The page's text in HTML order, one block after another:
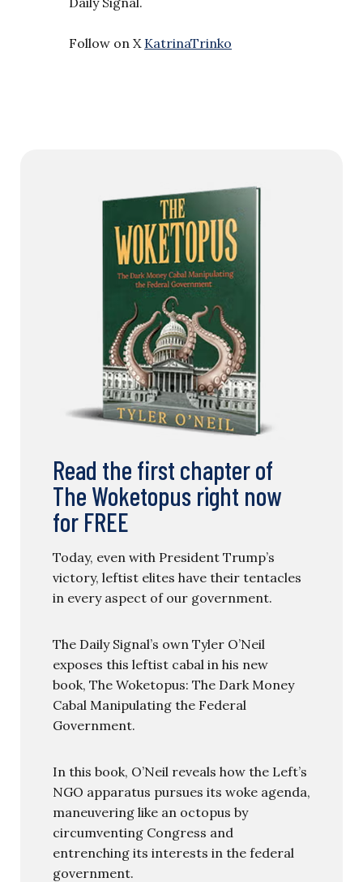
Follow on X KatrinaTrinko
Read the first chapter of
The Woketopus right now
for FREE
Today, even with President Trump’s
victory, leftist elites have their tentacles
in every aspect of our government.
The Daily Signal’s own Tyler O’Neil
exposes this leftist cabal in his new
book, The Woketopus: The Dark Money
Cabal Manipulating the Federal
Government.
In this book, O’Neil reveals how the Left’s
NGO apparatus pursues its woke agenda,
maneuvering like an octopus by
circumventing Congress and
entrenching its interests in the federal
government.